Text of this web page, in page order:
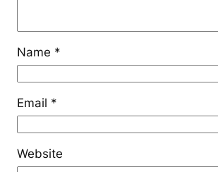
Name *
Email *
Website